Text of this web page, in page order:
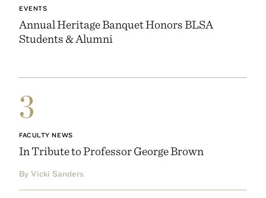
EVENTS
Annual Heritage Banquet Honors BLSA
Students & Alumni
3
FACULTY NEWS
In Tribute to Professor George Brown
By Vicki Sanders